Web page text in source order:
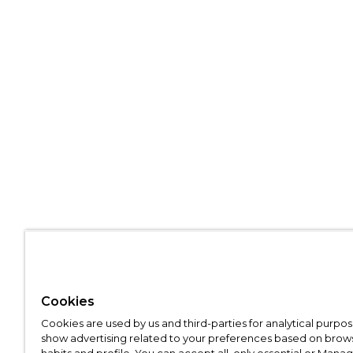
Cookies
Cookies are used by us and third-parties for analytical
show advertising related to your preferences based on